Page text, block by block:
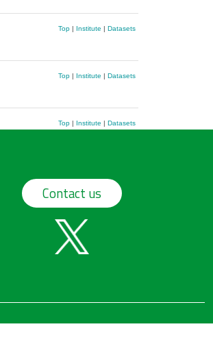
Top| Institute | Datasets
Top| Institute | Datasets
Top| Institute | Datasets
Contact us